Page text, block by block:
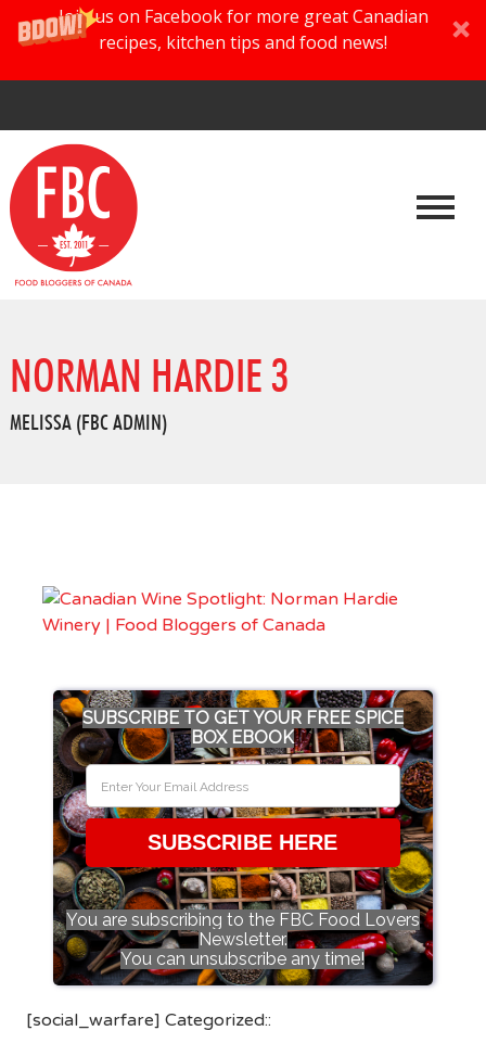
Join us on Facebook for more great Canadian
recipes, kitchen tips and food news!
NORMAN HARDIE 3
MELISSA (FBC ADMIN)
SUBSCRIBE TO GET YOUR FREE SPICE
BOX EBOOK
SUBSCRIBE HERE
You are subscribing to the FBC Food Lovers
Newsletter.
You can unsubscribe any time!
[social_warfare] Categorized::